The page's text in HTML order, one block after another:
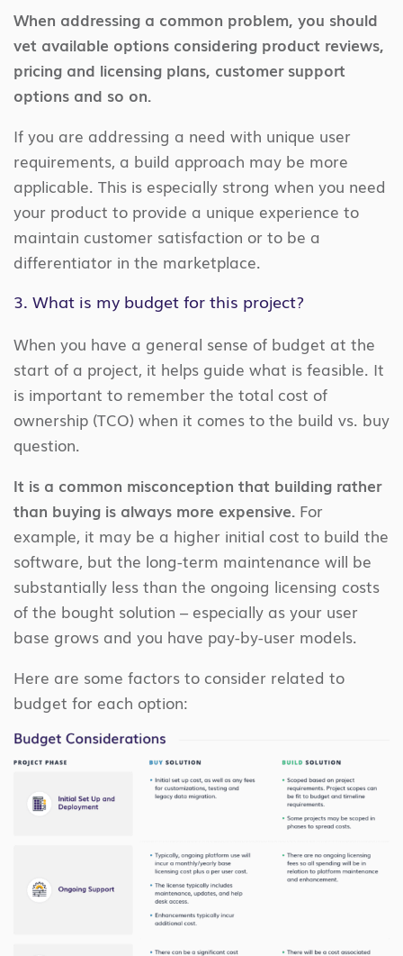
When addressing a common problem, you should
vet available options considering product reviews,
pricing and licensing plans, customer support
options and so on.
If you are addressing a need with unique user
requirements, a build approach may be more
applicable. This is especially strong when you need
your product to provide a unique experience to
maintain customer satisfaction or to be a
differentiator in the marketplace.
3. What is my budget for this project?
When you have a general sense of budget at the
start of a project, it helps guide what is feasible. It
is important to remember the total cost of
ownership (TCO) when it comes to the build vs. buy
question.
It is a common misconception that building rather
than buying is always more expensive. For
example, it may be a higher initial cost to build the
software, but the long-term maintenance will be
substantially less than the ongoing licensing costs
of the bought solution – especially as your user
base grows and you have pay-by-user models.
Here are some factors to consider related to
budget for each option: